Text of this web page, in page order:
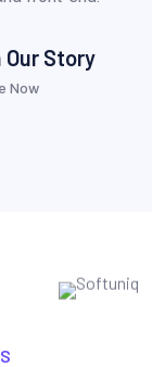
Story
Now